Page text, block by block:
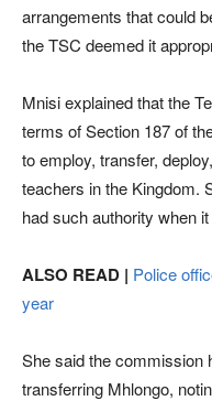
arrangements that could
the TSC deemed it
Mnisi explained that the
terms of Section 187 of
to employ, transfer,
teachers in the Kingdom.
had such authority when
ALSO READ | Police
year
She said the commission
transferring Mhlongo,